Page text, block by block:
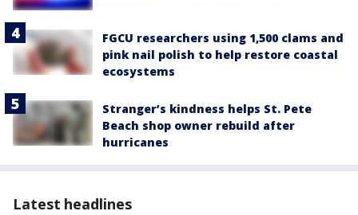
FGCU researchers using 1,500 clams and
pink nail polish to help restore coastal
ecosystems
Stranger’s kindness helps St. Pete
Beach shop owner rebuild after
hurricanes
Latest headlines